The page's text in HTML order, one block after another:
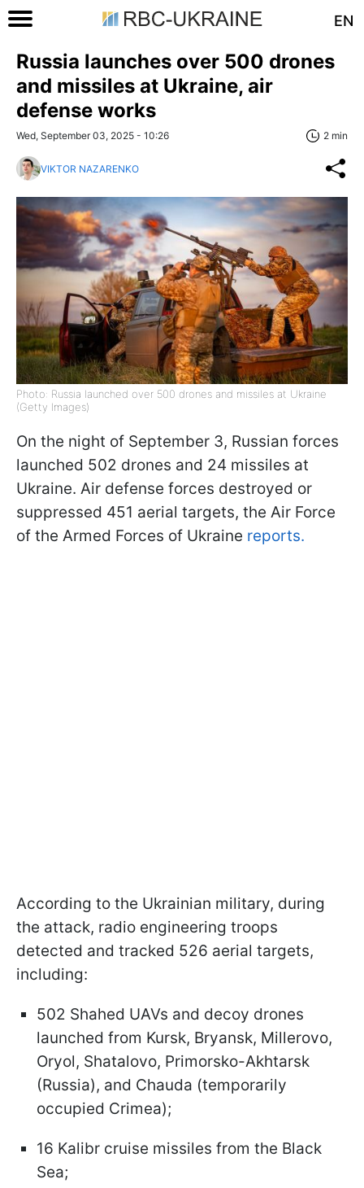
EN
Russia launches over 500 drones
and missiles at Ukraine, air
defense works
Wed, September 03, 2025 - 10:26 2 min
VIKTOR NAZARENKO
Photo: Russia launched over 500 drones and missiles at Ukraine
(Getty Images)
On the night of September 3, Russian forces
launched 502 drones and 24 missiles at
Ukraine. Air defense forces destroyed or
suppressed 451 aerial targets, the Air Force
of the Armed Forces of Ukraine reports.
According to the Ukrainian military, during
the attack, radio engineering troops
detected and tracked 526 aerial targets,
including:
502 Shahed UAVs and decoy drones
launched from Kursk, Bryansk, Millerovo,
Oryol, Shatalovo, Primorsko-Akhtarsk
(Russia), and Chauda (temporarily
occupied Crimea);
16 Kalibr cruise missiles from the Black
Sea;